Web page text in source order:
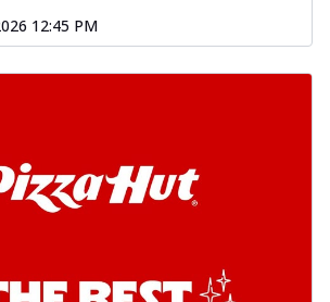
12:45 PM